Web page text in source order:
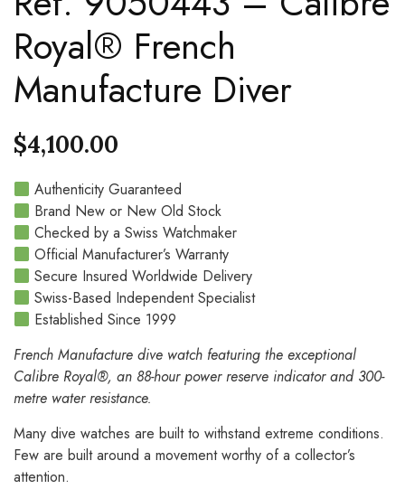
Royal® French
Manufacture Diver
$4,100.00
Authenticity Guaranteed
Brand New or New Old Stock
Checked by a Swiss Watchmaker
Official Manufacturer’s Warranty
Secure Insured Worldwide Delivery
Swiss-Based Independent Specialist
Established Since 1999
French Manufacture dive watch featuring the exceptional
Calibre Royal®, an 88-hour power reserve indicator and 300-
metre water resistance.
Many dive watches are built to withstand extreme conditions.
Few are built around a movement worthy of a collector’s
attention.